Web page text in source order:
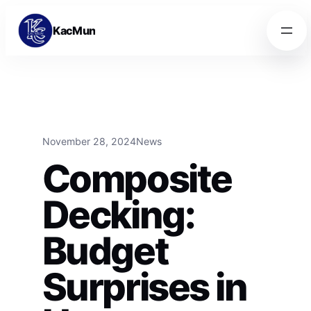
Skip to content
Skip to content
KacMun
November 28, 2024News
Composite
Decking:
Budget
Surprises in